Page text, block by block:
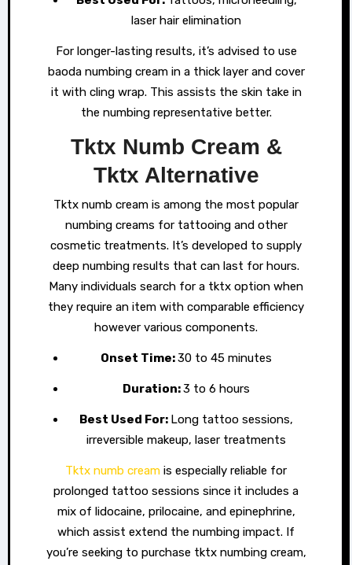
laser hair elimination
For longer-lasting results, it’s advised to use
baoda numbing cream in a thick layer and cover
it with cling wrap. This assists the skin take in
the numbing representative better.
Tktx Numb Cream &
Tktx Alternative
Tktx numb cream is among the most popular
numbing creams for tattooing and other
cosmetic treatments. It’s developed to supply
deep numbing results that can last for hours.
Many individuals search for a tktx option when
they require an item with comparable efficiency
however various components.
Onset Time:30 to 45 minutes
Duration:3 to 6 hours
Best Used For: Long tattoo sessions,
irreversible makeup, laser treatments
Tktx numb cream is especially reliable for
prolonged tattoo sessions since it includes a
mix of lidocaine, prilocaine, and epinephrine,
which assist extend the numbing impact. If
you’re seeking to purchase tktx numbing cream,